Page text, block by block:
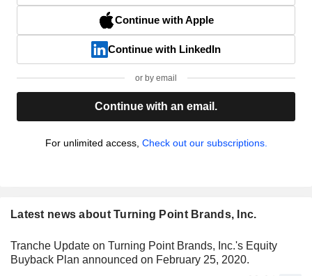
Continue with Apple
Continue with LinkedIn
or by email
Continue with an email.
For unlimited access, Check out our subscriptions.
Latest news about Turning Point Brands, Inc.
Tranche Update on Turning Point Brands, Inc.'s Equity
Buyback Plan announced on February 25, 2020.